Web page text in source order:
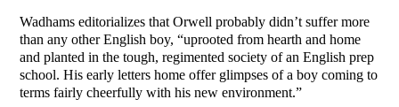
Wadhams editorializes that Orwell probably didn’t suffer more
than any other English boy, “uprooted from hearth and home
and planted in the tough, regimented society of an English prep
school. His early letters home offer glimpses of a boy coming to
terms fairly cheerfully with his new environment.”